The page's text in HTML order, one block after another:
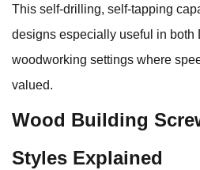
This self‑drilling, self‑tapping
designs especially useful in both
woodworking settings where
valued.
Wood Building
Styles Explained